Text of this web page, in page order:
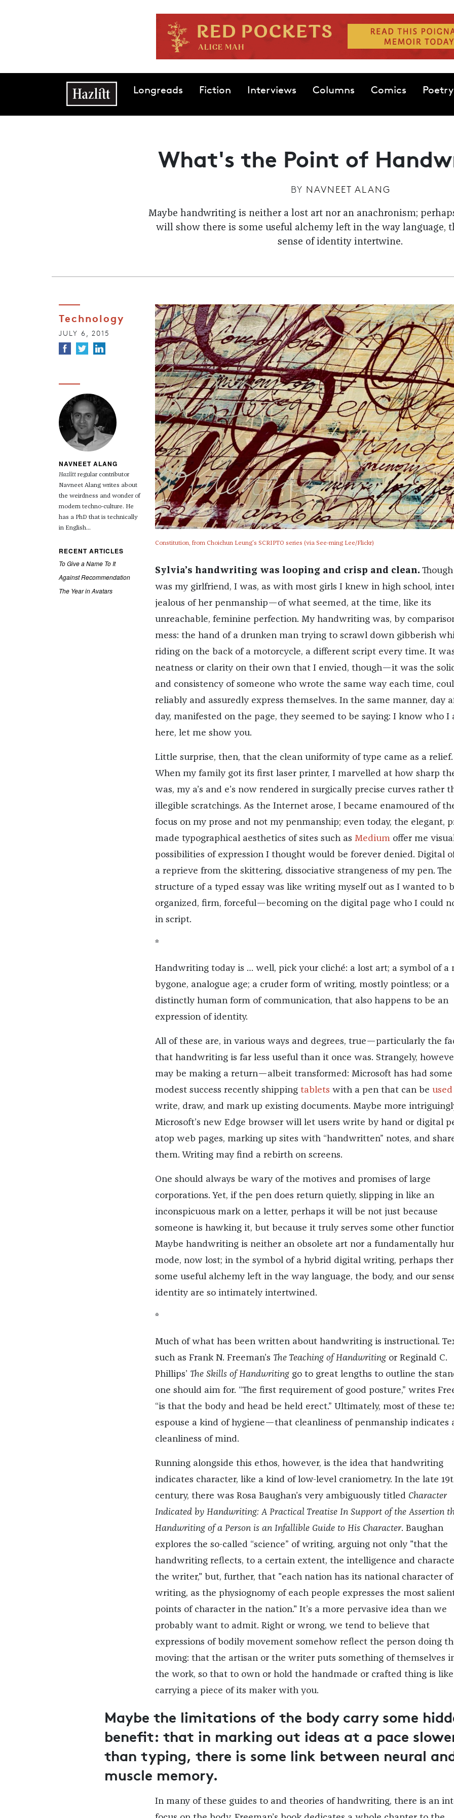
Main navigationLongreads Fiction Interviews Columns Comics Poetry
What's the Point of
BY NAVNEET ALANG
Maybe handwriting is neither a lost art nor an anachronism;
will show there is some useful alchemy left in the way language,
sense of identity intertwine.
Technology
JULY 6, 2015
NAVNEET ALANG
Hazlittregular contributor
Navneet Alang writes about
the weirdness and wonder of
modern techno-culture. He
has a PhD that is technically
in English...
RECENT ARTICLES
To Give a Name To It
Against Recommendation
The Year in Avatars
Constitution, from Choichun Leung's SCRIPTO series (via See-ming Lee/Flickr)
Sylvia’s handwriting was looping and crisp and clean.
was my girlfriend, I was, as with most girls I knew in high school,
jealous of her penmanship—of what seemed, at the time, like its
unreachable, feminine perfection. My handwriting was, by
mess: the hand of a drunken man trying to scrawl down gibberish
riding on the back of a motorcycle, a different script every time. It
neatness or clarity on their own that I envied, though—it was the
and consistency of someone who wrote the same way each time,
reliably and assuredly express themselves. In the same manner, day
day, manifested on the page, they seemed to be saying: I know who
here, let me show you.
Little surprise, then, that the clean uniformity of type came as a relief.
When my family got its first laser printer, I marvelled at how sharp
was, my a’s and e’s now rendered in surgically precise curves rather
illegible scratchings. As the Internet arose, I became enamoured of
focus on my prose and not my penmanship; even today, the elegant,
made typographical aesthetics of sites such as Mediumoffer me
possibilities of expression I thought would be forever denied. Digital
a reprieve from the skittering, dissociative strangeness of my pen.
structure of a typed essay was like writing myself out as I wanted to
organized, firm, forceful—becoming on the digital page who I could
in script.
*
Handwriting today is … well, pick your cliché: a lost art; a symbol of a
bygone, analogue age; a cruder form of writing, mostly pointless; or a
distinctly human form of communication, that also happens to be an
expression of identity.
All of these are, in various ways and degrees, true—particularly the
that handwriting is far less useful than it once was. Strangely,
may be making a return—albeit transformed: Microsoft has had some
modest success recently shipping tablets with a pen that can be used
write, draw, and mark up existing documents. Maybe more
Microsoft’s new Edge browser will let users write by hand or digital
atop web pages, marking up sites with “handwritten” notes, and
them. Writing may find a rebirth on screens.
One should always be wary of the motives and promises of large
corporations. Yet, if the pen does return quietly, slipping in like an
inconspicuous mark on a letter, perhaps it will be not just because
someone is hawking it, but because it truly serves some other
Maybe handwriting is neither an obsolete art nor a fundamentally
mode, now lost; in the symbol of a hybrid digital writing, perhaps
some useful alchemy left in the way language, the body, and our
identity are so intimately intertwined.
*
Much of what has been written about handwriting is instructional.
such as Frank N. Freeman’s The Teaching of Handwritingor Reginald C.
Phillips’ The Skills of Handwriting go to great lengths to outline the
one should aim for. “The first requirement of good posture,” writes
“is that the body and head be held erect.” Ultimately, most of these
espouse a kind of hygiene—that cleanliness of penmanship indicates
cleanliness of mind.
Running alongside this ethos, however, is the idea that handwriting
indicates character, like a kind of low-level craniometry. In the late
century, there was Rosa Baughan’s very ambiguously titled Character
Indicated by Handwriting: A Practical Treatise In Support of the Assertion
Handwriting of a Person is an Infallible Guide to His Character. Baughan
explores the so-called “science” of writing, arguing not only "that the
handwriting reflects, to a certain extent, the intelligence and
the writer," but, further, that "each nation has its national character of
writing, as the physiognomy of each people expresses the most
points of character in the nation." It’s a more pervasive idea than we
probably want to admit. Right or wrong, we tend to believe that
expressions of bodily movement somehow reflect the person doing
moving: that the artisan or the writer puts something of themselves
the work, so that to own or hold the handmade or crafted thing is like
carrying a piece of its maker with you.
Maybe the limitations of the body carry some
benefit: that in marking out ideas at a pace
than typing, there is some link between neural
muscle memory.
In many of these guides to and theories of handwriting, there is an